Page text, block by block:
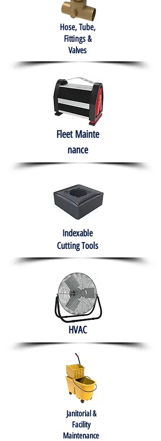
Hose, Tube,
Fittings &
Valves
Fleet Mainte
nance
Indexable
Cutting Tools
HVAC
Janitorial &
Facility
Maintenance